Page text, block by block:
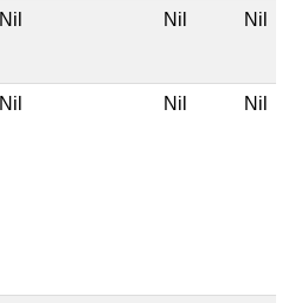
Nil Nil Nil
Nil Nil Nil